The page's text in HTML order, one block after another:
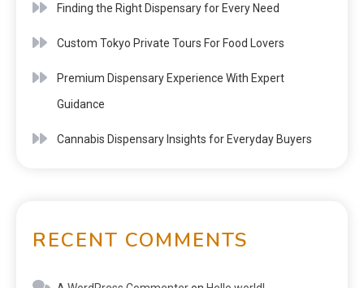
Finding the Right Dispensary for Every Need
Custom Tokyo Private Tours For Food Lovers
Premium Dispensary Experience With Expert
Guidance
Cannabis Dispensary Insights for Everyday Buyers
RECENT COMMENTS